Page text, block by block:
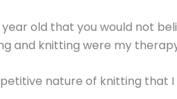
old that you would not
and knitting were my
nature of knitting